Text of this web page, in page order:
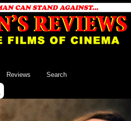
Reviews Search